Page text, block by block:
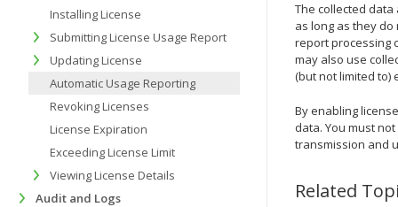
The collected
as long as they
report processing
may also use
(but not limited to)
By enabling
data. You must
transmission and
Related
Installing License
Submitting License Usage Report
Updating License
Automatic Usage Reporting
Revoking Licenses
License Expiration
Exceeding License Limit
Viewing License Details
Audit and Logs